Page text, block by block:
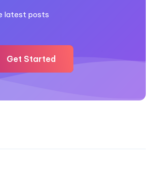
latest posts
Get Started